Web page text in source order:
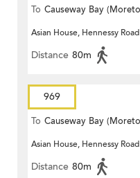
To Causeway Bay
Terrace)
Asian House, Hennessy Road
Distance 80m
969
To Causeway Bay
Terrace)
Asian House, Hennessy Road
Distance 80m